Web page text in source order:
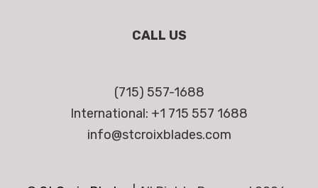
CALL US
(715) 557-1688
International: +1 715 557 1688
info@stcroixblades.com